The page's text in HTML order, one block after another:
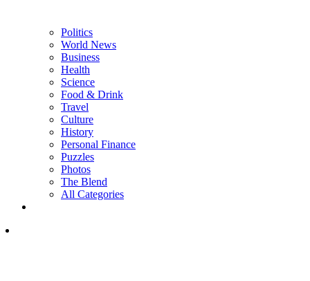
Politics
World News
Business
Health
Science
Food & Drink
Travel
Culture
History
Personal Finance
Puzzles
Photos
The Blend
All Categories